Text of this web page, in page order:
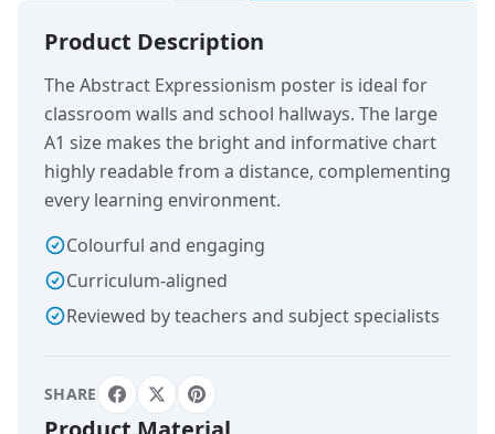
Product Description
The Abstract Expressionism poster is ideal for
classroom walls and school hallways. The large
A1 size makes the bright and informative chart
highly readable from a distance, complementing
every learning environment.
Colourful and engaging
Curriculum-aligned
Reviewed by teachers and subject specialists
SHARE